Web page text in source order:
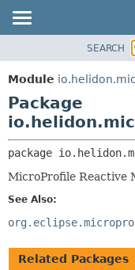
MODULE
PACKAGE
CLASS
USE
TREE
DEPRECATED
INDEX
HELP
SEARCH
Module
Package
package
MicroProfile Reactive
See Also:
Related Packages